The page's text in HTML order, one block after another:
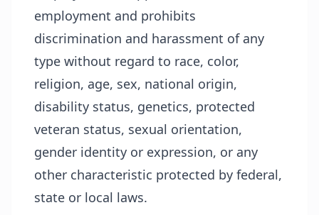
employment and prohibits
discrimination and harassment of any
type without regard to race, color,
religion, age, sex, national origin,
disability status, genetics, protected
veteran status, sexual orientation,
gender identity or expression, or any
other characteristic protected by federal,
state or local laws.